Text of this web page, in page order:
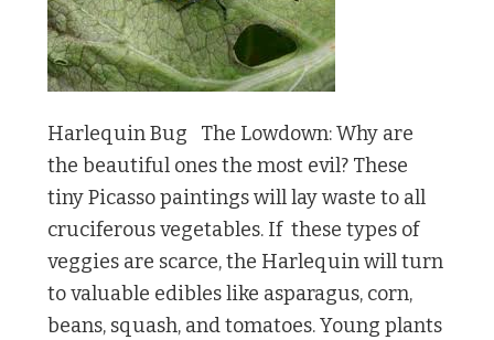
Harlequin Bug The Lowdown: Why are
the beautiful ones the most evil? These
tiny Picasso paintings will lay waste to all
cruciferous vegetables. If these types of
veggies are scarce, the Harlequin will turn
to valuable edibles like asparagus, corn,
beans, squash, and tomatoes. Young plants